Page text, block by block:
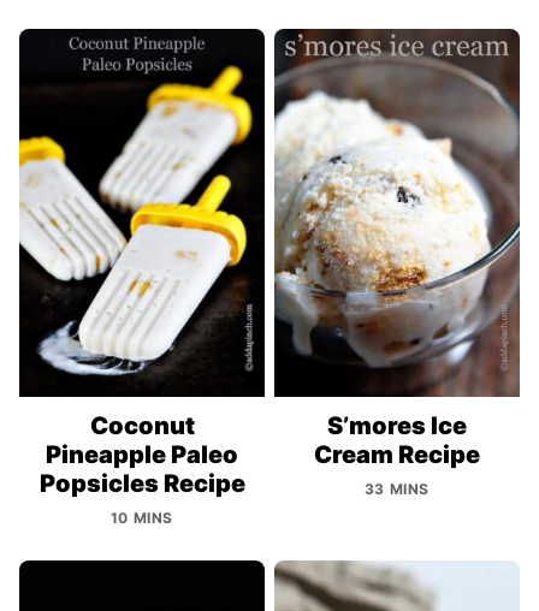
Coconut
Pineapple Paleo
Popsicles Recipe
10 MINS
S’mores Ice
Cream Recipe
33 MINS